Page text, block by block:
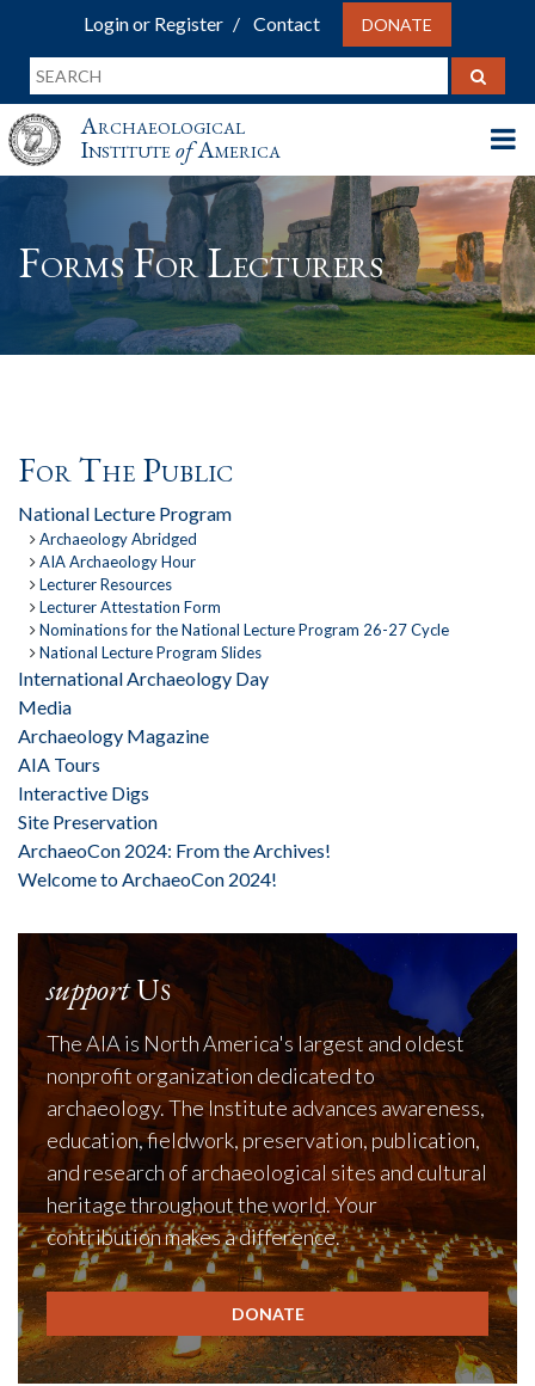
Login or Register Contact DONATE
Archaeological
InstituteofAmerica
Forms For Lecturers
For The Public
National Lecture Program
Archaeology Abridged
AIA Archaeology Hour
Lecturer Resources
Lecturer Attestation Form
Nominations for the National Lecture Program 26-27 Cycle
National Lecture Program Slides
International Archaeology Day
Media
Archaeology Magazine
AIA Tours
Interactive Digs
Site Preservation
ArchaeoCon 2024: From the Archives!
Welcome to ArchaeoCon 2024!
supportUs
The AIA is North America's largest and oldest
nonprofit organization dedicated to
archaeology. The Institute advances awareness,
education, fieldwork, preservation, publication,
and research of archaeological sites and cultural
heritage throughout the world. Your
contribution makes a difference.
DONATE